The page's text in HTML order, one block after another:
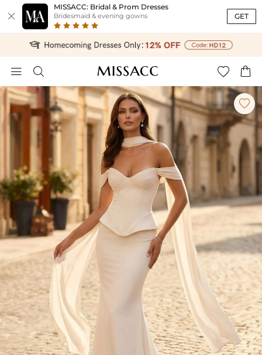

MISSACC: Bridal & Prom Dresses
Bridesmaid & evening gowns GET
   
